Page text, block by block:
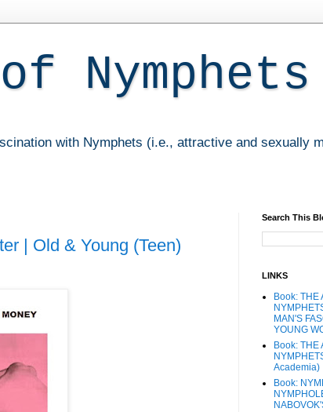
Nymphets
with Nymphets (i.e., attractive and sexually
| Old & Young (Teen)
Search This
LINKS
Book: THE
MAN'S
YOUNG
Book: THE
Academia)
Book: